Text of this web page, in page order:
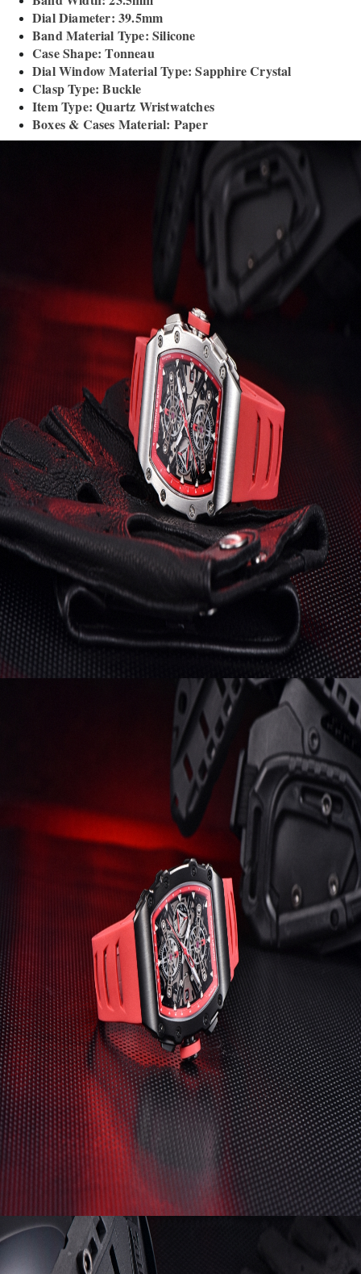
Dial Diameter: 39.5mm
Band Material Type: Silicone
Case Shape: Tonneau
Dial Window Material Type: Sapphire Crystal
Clasp Type: Buckle
Item Type: Quartz Wristwatches
Boxes & Cases Material: Paper